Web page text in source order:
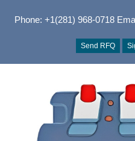
Phone: +1(281) 968-0718
Send RFQ